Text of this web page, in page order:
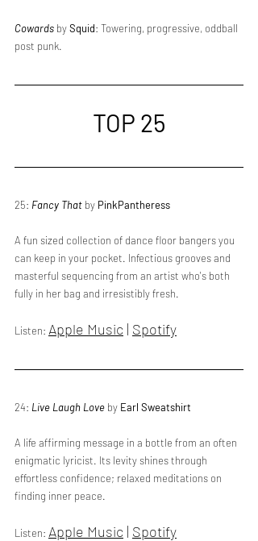
Cowards by Squid: Towering, progressive, oddball
post punk.
TOP 25
25: Fancy That by PinkPantheress
A fun sized collection of dance floor bangers you
can keep in your pocket. Infectious grooves and
masterful sequencing from an artist who's both
fully in her bag and irresistibly fresh.
Listen: Apple Music | Spotify
24: Live Laugh Love by Earl Sweatshirt
A life affirming message in a bottle from an often
enigmatic lyricist. Its levity shines through
effortless confidence; relaxed meditations on
finding inner peace.
Listen: Apple Music | Spotify